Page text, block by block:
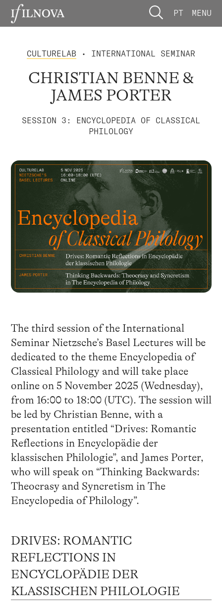
PT MENU
CULTURELAB • INTERNATIONAL SEMINAR
CHRISTIAN BENNE &
JAMES PORTER
SESSION 3: ENCYCLOPEDIA OF CLASSICAL
PHILOLOGY
The third session of the International
Seminar Nietzsche’s Basel Lectures will be
dedicated to the theme Encyclopedia of
Classical Philology and will take place
online on 5 November 2025 (Wednesday),
from 16:00 to 18:00 (UTC). The session will
be led by Christian Benne, with a
presentation entitled “Drives: Romantic
Reflections in Encyclopädie der
klassischen Philologie”, and James Porter,
who will speak on “Thinking Backwards:
Theocrasy and Syncretism in The
Encyclopedia of Philology”.
DRIVES: ROMANTIC
REFLECTIONS IN
ENCYCLOPÄDIE DER
KLASSISCHEN PHILOLOGIE